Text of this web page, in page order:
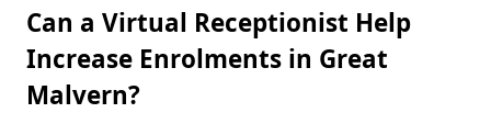
Can a Virtual Receptionist Help
Increase Enrolments in Great
Malvern?